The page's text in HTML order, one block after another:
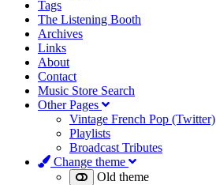
Tags
The Listening Booth
Archives
Links
About
Contact
Music Store Search
Other Pages
Vintage French Pop (Twitter)
Playlists
Broadcast Tributes
Change theme
Old theme